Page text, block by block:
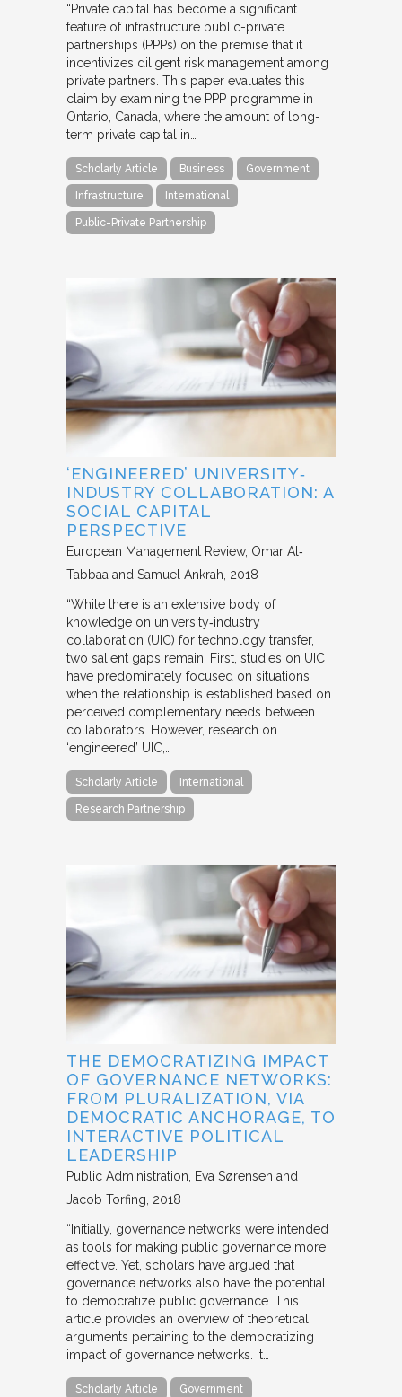
“Private capital has become a significant
feature of infrastructure public-private
partnerships (PPPs) on the premise that it
incentivizes diligent risk management among
private partners. This paper evaluates this
claim by examining the PPP programme in
Ontario, Canada, where the amount of long-
term private capital in…
Scholarly Article Business Government
Infrastructure International
Public-Private Partnership
‘ENGINEERED’ UNIVERSITY‐
INDUSTRY COLLABORATION: A
SOCIAL CAPITAL
PERSPECTIVE
European Management Review Omar Al‐
Tabbaa and Samuel Ankrah 2018
“While there is an extensive body of
knowledge on university‐industry
collaboration (UIC) for technology transfer,
two salient gaps remain. First, studies on UIC
have predominately focused on situations
when the relationship is established based on
perceived complementary needs between
collaborators. However, research on
‘engineered’ UIC,…
Scholarly Article International
Research Partnership
THE DEMOCRATIZING IMPACT
OF GOVERNANCE NETWORKS:
FROM PLURALIZATION, VIA
DEMOCRATIC ANCHORAGE, TO
INTERACTIVE POLITICAL
LEADERSHIP
Public Administration
Eva Sørensen and
Jacob Torfing 2018
“Initially, governance networks were intended
as tools for making public governance more
effective. Yet, scholars have argued that
governance networks also have the potential
to democratize public governance. This
article provides an overview of theoretical
arguments pertaining to the democratizing
impact of governance networks. It…
Scholarly Article Government